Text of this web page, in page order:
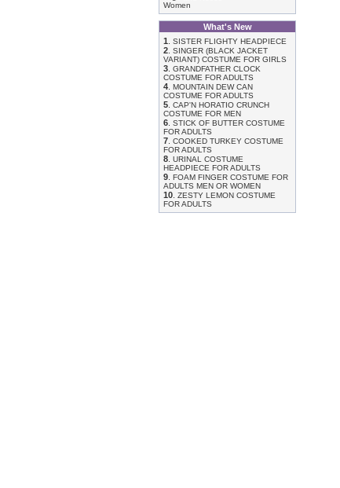
Women
What's New
1
SISTER FLIGHTY HEADPIECE
2 SINGER (BLACK JACKET
VARIANT) COSTUME FOR GIRLS
3 GRANDFATHER CLOCK
COSTUME FOR ADULTS
4 MOUNTAIN DEW CAN
COSTUME FOR ADULTS
5 CAP'N HORATIO CRUNCH
COSTUME FOR MEN
6 STICK OF BUTTER COSTUME
FOR ADULTS
7 COOKED TURKEY COSTUME
FOR ADULTS
8 URINAL COSTUME
HEADPIECE FOR ADULTS
9 FOAM FINGER COSTUME FOR
ADULTS MEN OR WOMEN
10 ZESTY LEMON COSTUME
FOR ADULTS